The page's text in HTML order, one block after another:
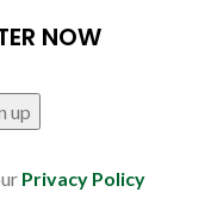
NOW
Privacy Policy